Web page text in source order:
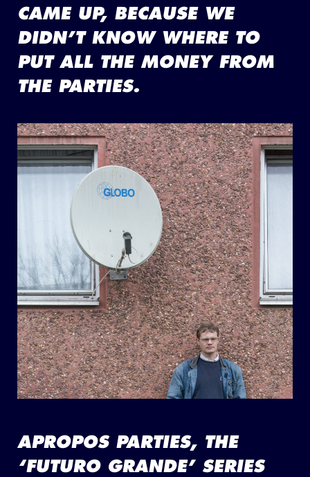
CAME UP, BECAUSE WE
DIDN’T KNOW WHERE TO
PUT ALL THE MONEY FROM
THE PARTIES.
APROPOS PARTIES, THE
‘FUTURO GRANDE’ SERIES